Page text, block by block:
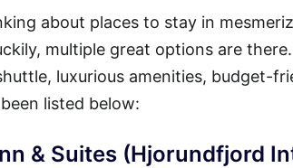
about places to stay in
multiple great options are
luxurious amenities, budget-
listed below:
& Suites (Hjorundfjord